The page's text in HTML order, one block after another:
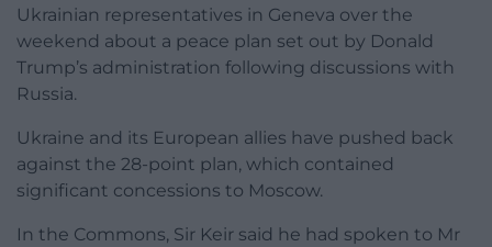
Ukrainian representatives in Geneva over the
weekend about a peace plan set out by Donald
Trump’s administration following discussions with
Russia.
Ukraine and its European allies have pushed back
against the 28-point plan, which contained
significant concessions to Moscow.
In the Commons, Sir Keir said he had spoken to Mr